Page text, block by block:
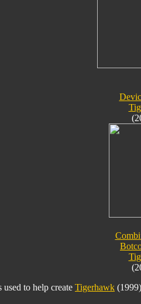
used to help create Tigerhawk